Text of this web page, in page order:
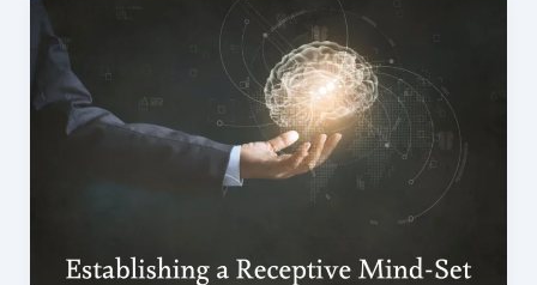
Overcoming
Shame
and
Self-